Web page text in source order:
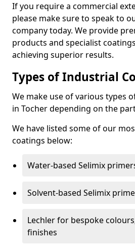
If you require a commercial
please make sure to speak to
company today. We provide
products and specialist
achieving superior results.
Types of Industrial
We make use of various types
in Tocher depending on the
We have listed some of our
coatings below:
Water-based Selimix
Solvent-based Selimix
Lechler for bespoke
finishes